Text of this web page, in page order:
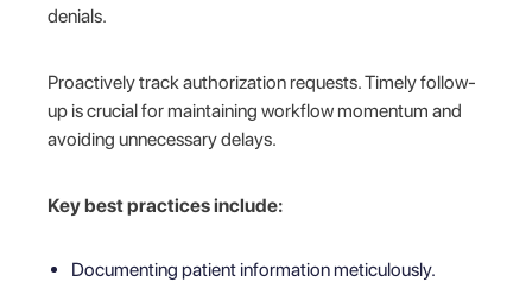
denials.
Proactively track authorization requests. Timely follow-
up is crucial for maintaining workflow momentum and
avoiding unnecessary delays.
Key best practices include:
Documenting patient information meticulously.